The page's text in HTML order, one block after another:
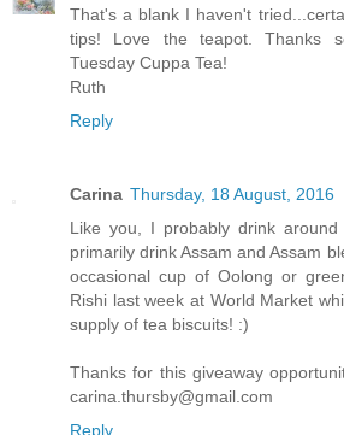
That's a blank I haven't
tips! Love the teapot. Thanks
Tuesday Cuppa Tea!
Ruth
Reply
Carina Thursday, 18 August, 2016
Like you, I probably drink
primarily drink Assam and Assam
occasional cup of Oolong or
Rishi last week at World Market
supply of tea biscuits! :)
Thanks for this giveaway
carina.thursby@gmail.com
Reply